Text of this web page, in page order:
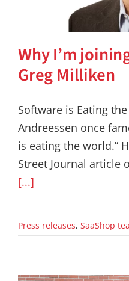
Why I’m
Greg Milliken
Software is Eating
Andreessen once
is eating the world.”
Street Journal article
[...]
Press releases, SaaShop